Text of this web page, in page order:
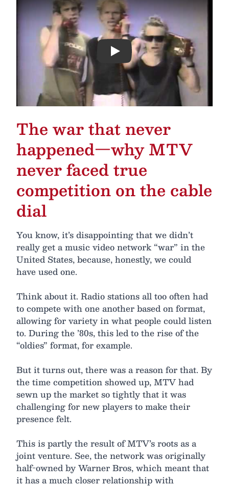
Play
The war that never
happened—why MTV
never faced true
competition on the cable
dial
You know, it’s disappointing that we didn’t
really get a music video network “war” in the
United States, because, honestly, we could
have used one.
Think about it. Radio stations all too often had
to compete with one another based on format,
allowing for variety in what people could listen
to. During the ’80s, this led to the rise of the
“oldies” format, for example.
But it turns out, there was a reason for that. By
the time competition showed up, MTV had
sewn up the market so tightly that it was
challenging for new players to make their
presence felt.
This is partly the result of MTV’s roots as a
joint venture. See, the network was originally
half-owned by Warner Bros, which meant that
it has a much closer relationship with